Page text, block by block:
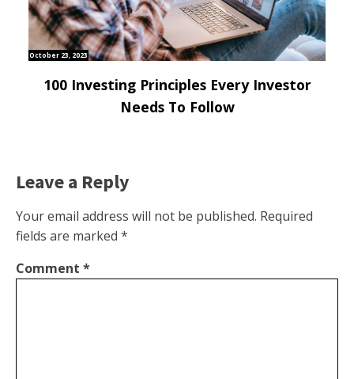
October 23, 2023
100 Investing Principles Every Investor
Needs To Follow
Leave a Reply
Your email address will not be published. Required
fields are marked *
Comment *